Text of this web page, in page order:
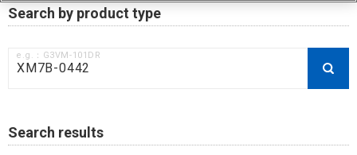
Search by product type
e.g.：G3VM-101DR
Search results